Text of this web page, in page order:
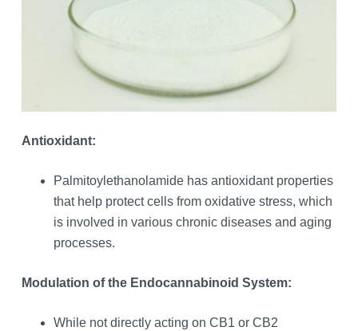
Antioxidant:
Palmitoylethanolamide has antioxidant properties
that help protect cells from oxidative stress, which
is involved in various chronic diseases and aging
processes.
Modulation of the Endocannabinoid System:
While not directly acting on CB1 or CB2